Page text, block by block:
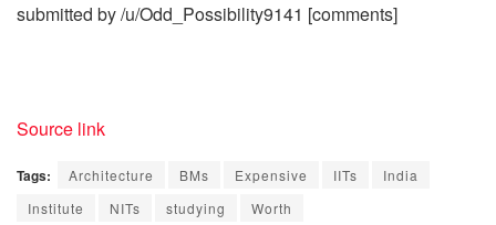
submitted by /u/Odd_Possibility9141 [comments]
Source link
Tags: Architecture BMs Expensive IITs
India
Institute
NITs studying Worth